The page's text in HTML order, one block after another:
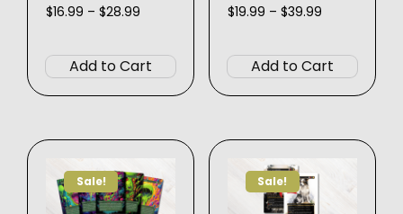
$16.99 – $28.99
through
$28.99
Add to Cart
product
has
multiple
The
$19.99 – $39.99Price
through
$39.99
Add to Cart
has
The
Sale! Sale!